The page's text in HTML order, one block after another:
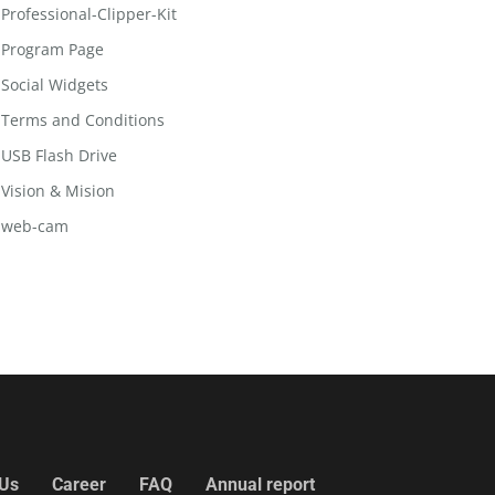
Professional-Clipper-Kit
Program Page
Social Widgets
Terms and Conditions
USB Flash Drive
Vision & Mision
web-cam
Career FAQ Annual report